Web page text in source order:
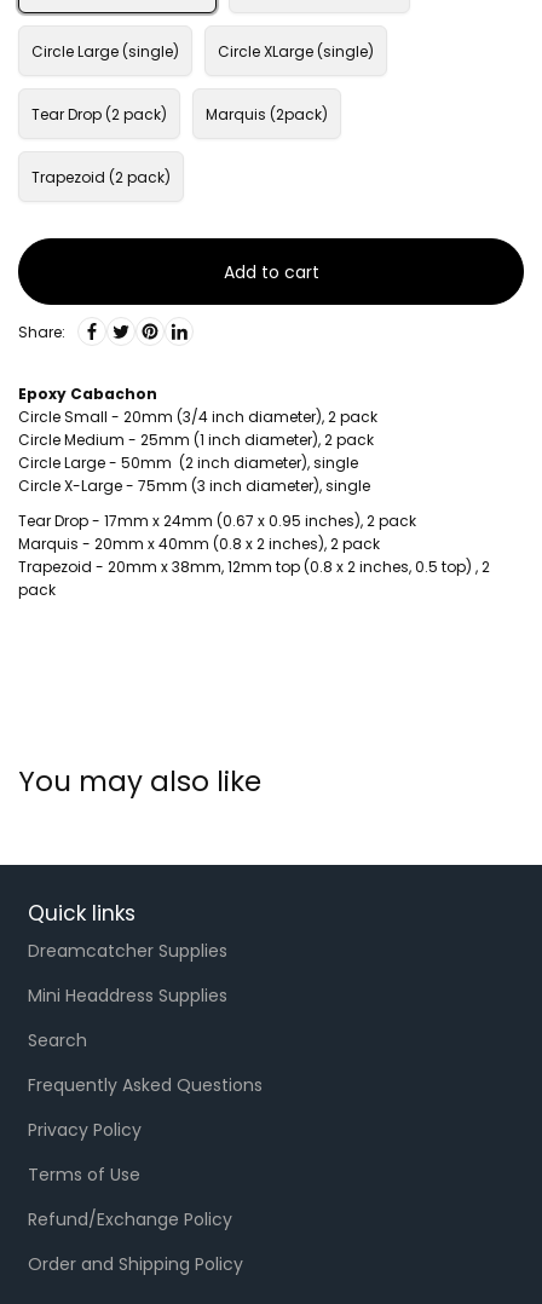
Circle Large (single) Circle XLarge (single)
Tear Drop (2 pack) Marquis (2pack)
Trapezoid (2 pack)
Add to cart
Share:
Epoxy Cabachon
Circle Small - 20mm (3/4 inch diameter), 2 pack
Circle Medium - 25mm (1 inch diameter), 2 pack
Circle Large - 50mm (2 inch diameter), single
Circle X-Large - 75mm (3 inch diameter), single
Tear Drop - 17mm x 24mm (0.67 x 0.95 inches), 2 pack
Marquis - 20mm x 40mm (0.8 x 2 inches), 2 pack
Trapezoid - 20mm x 38mm, 12mm top (0.8 x 2 inches, 0.5 top) , 2
pack
You may also like
Quick links
Dreamcatcher Supplies
Mini Headdress Supplies
Search
Frequently Asked Questions
Privacy Policy
Terms of Use
Refund/Exchange Policy
Order and Shipping Policy